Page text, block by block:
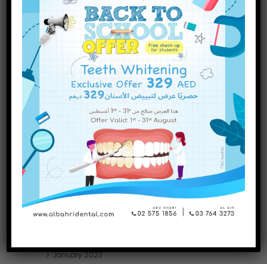
December2023
November2023
October2023
September2023
June 2023
May2023
April
January2023
INQUIRE NOW